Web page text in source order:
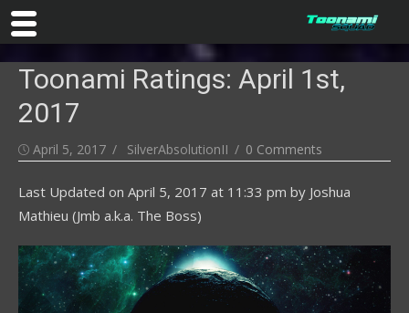
content
Toonami Ratings: April 1st,
2017
Posted
April 5, 2017 Author
SilverAbsolutionII 0 Comments
Last Updated on April 5, 2017 at 11:33 pm by Joshua
Mathieu (Jmb a.k.a. The Boss)